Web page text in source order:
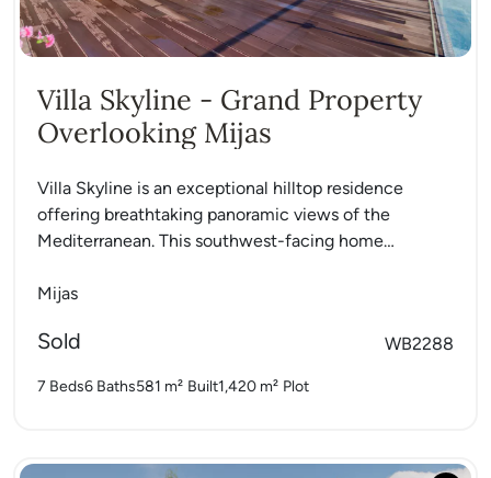
Villa Skyline - Grand Property
Overlooking Mijas
Villa Skyline is an exceptional hilltop residence
offering breathtaking panoramic views of the
Mediterranean. This southwest-facing home
Mijas
Sold WB2288
7 Beds6 Baths581 m² Built1,420 m² Plot